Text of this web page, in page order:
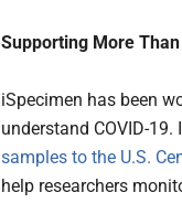
Supporting More
iSpecimen has been
understand COVID-
samples to the U.S.
help researchers